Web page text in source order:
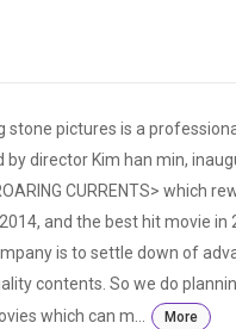
Market
200
stone pictures is a
by director Kim han min,
CURRENTS> which
and the best hit movie
is to settle down of
contents. So we do
which can m...
More